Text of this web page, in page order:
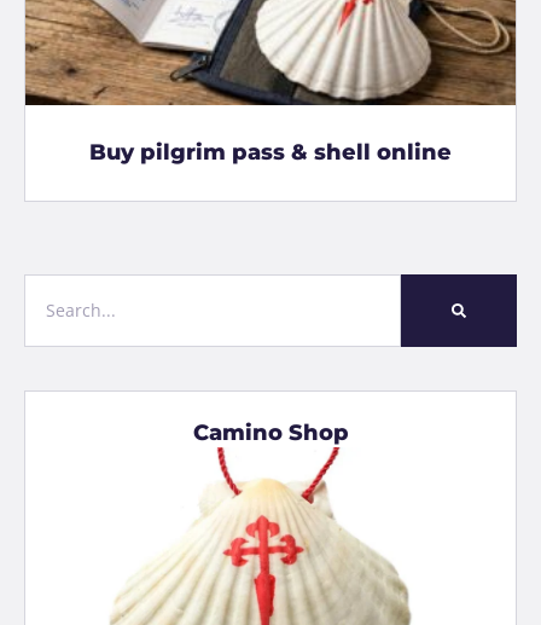
Buy pilgrim pass & shell online
Camino Shop